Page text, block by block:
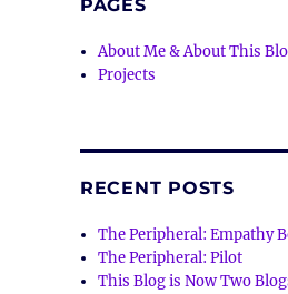
PAGES
About Me & About This
Projects
RECENT POSTS
The Peripheral: Empathy
The Peripheral: Pilot
This Blog is Now Two